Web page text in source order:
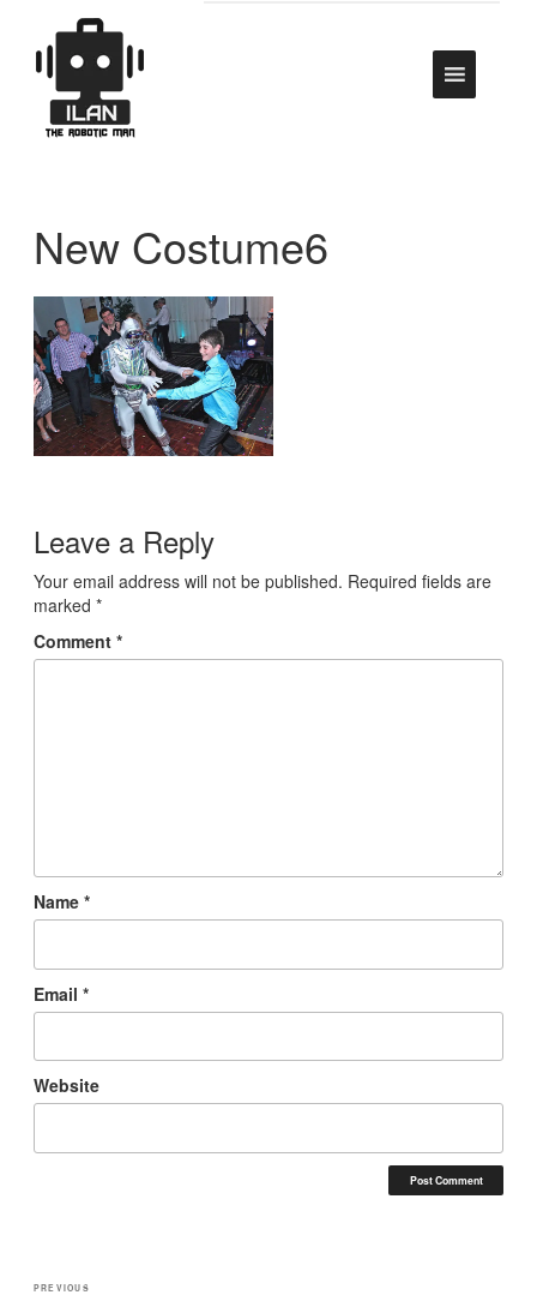
New Costume6
Leave a Reply
Your email address will not be published. Required fields are
marked *
Comment *
Name *
Email *
Website
PREVIOUS